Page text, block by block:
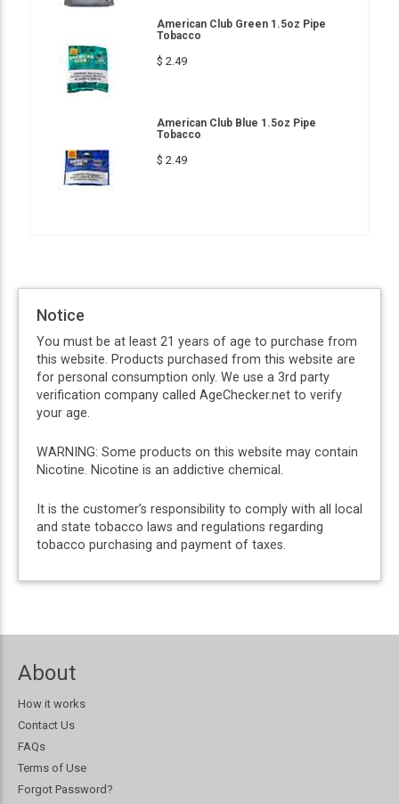
American Club Green 1.5oz Pipe
Tobacco
$ 2.49
American Club Blue 1.5oz Pipe
Tobacco
$ 2.49
Notice
You must be at least 21 years of age to purchase from
this website. Products purchased from this website are
for personal consumption only. We use a 3rd party
verification company called AgeChecker.net to verify
your age.
WARNING: Some products on this website may contain
Nicotine. Nicotine is an addictive chemical.
It is the customer’s responsibility to comply with all local
and state tobacco laws and regulations regarding
tobacco purchasing and payment of taxes.
About
How it works
Contact Us
FAQs
Terms of Use
Forgot Password?